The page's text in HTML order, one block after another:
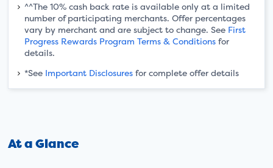
^^The 10% cash back rate is available only at a limited
number of participating merchants. Offer percentages
vary by merchant and are subject to change. See First
Progress Rewards Program Terms & Conditions for
details.
*See Important Disclosures for complete offer details
At a Glance